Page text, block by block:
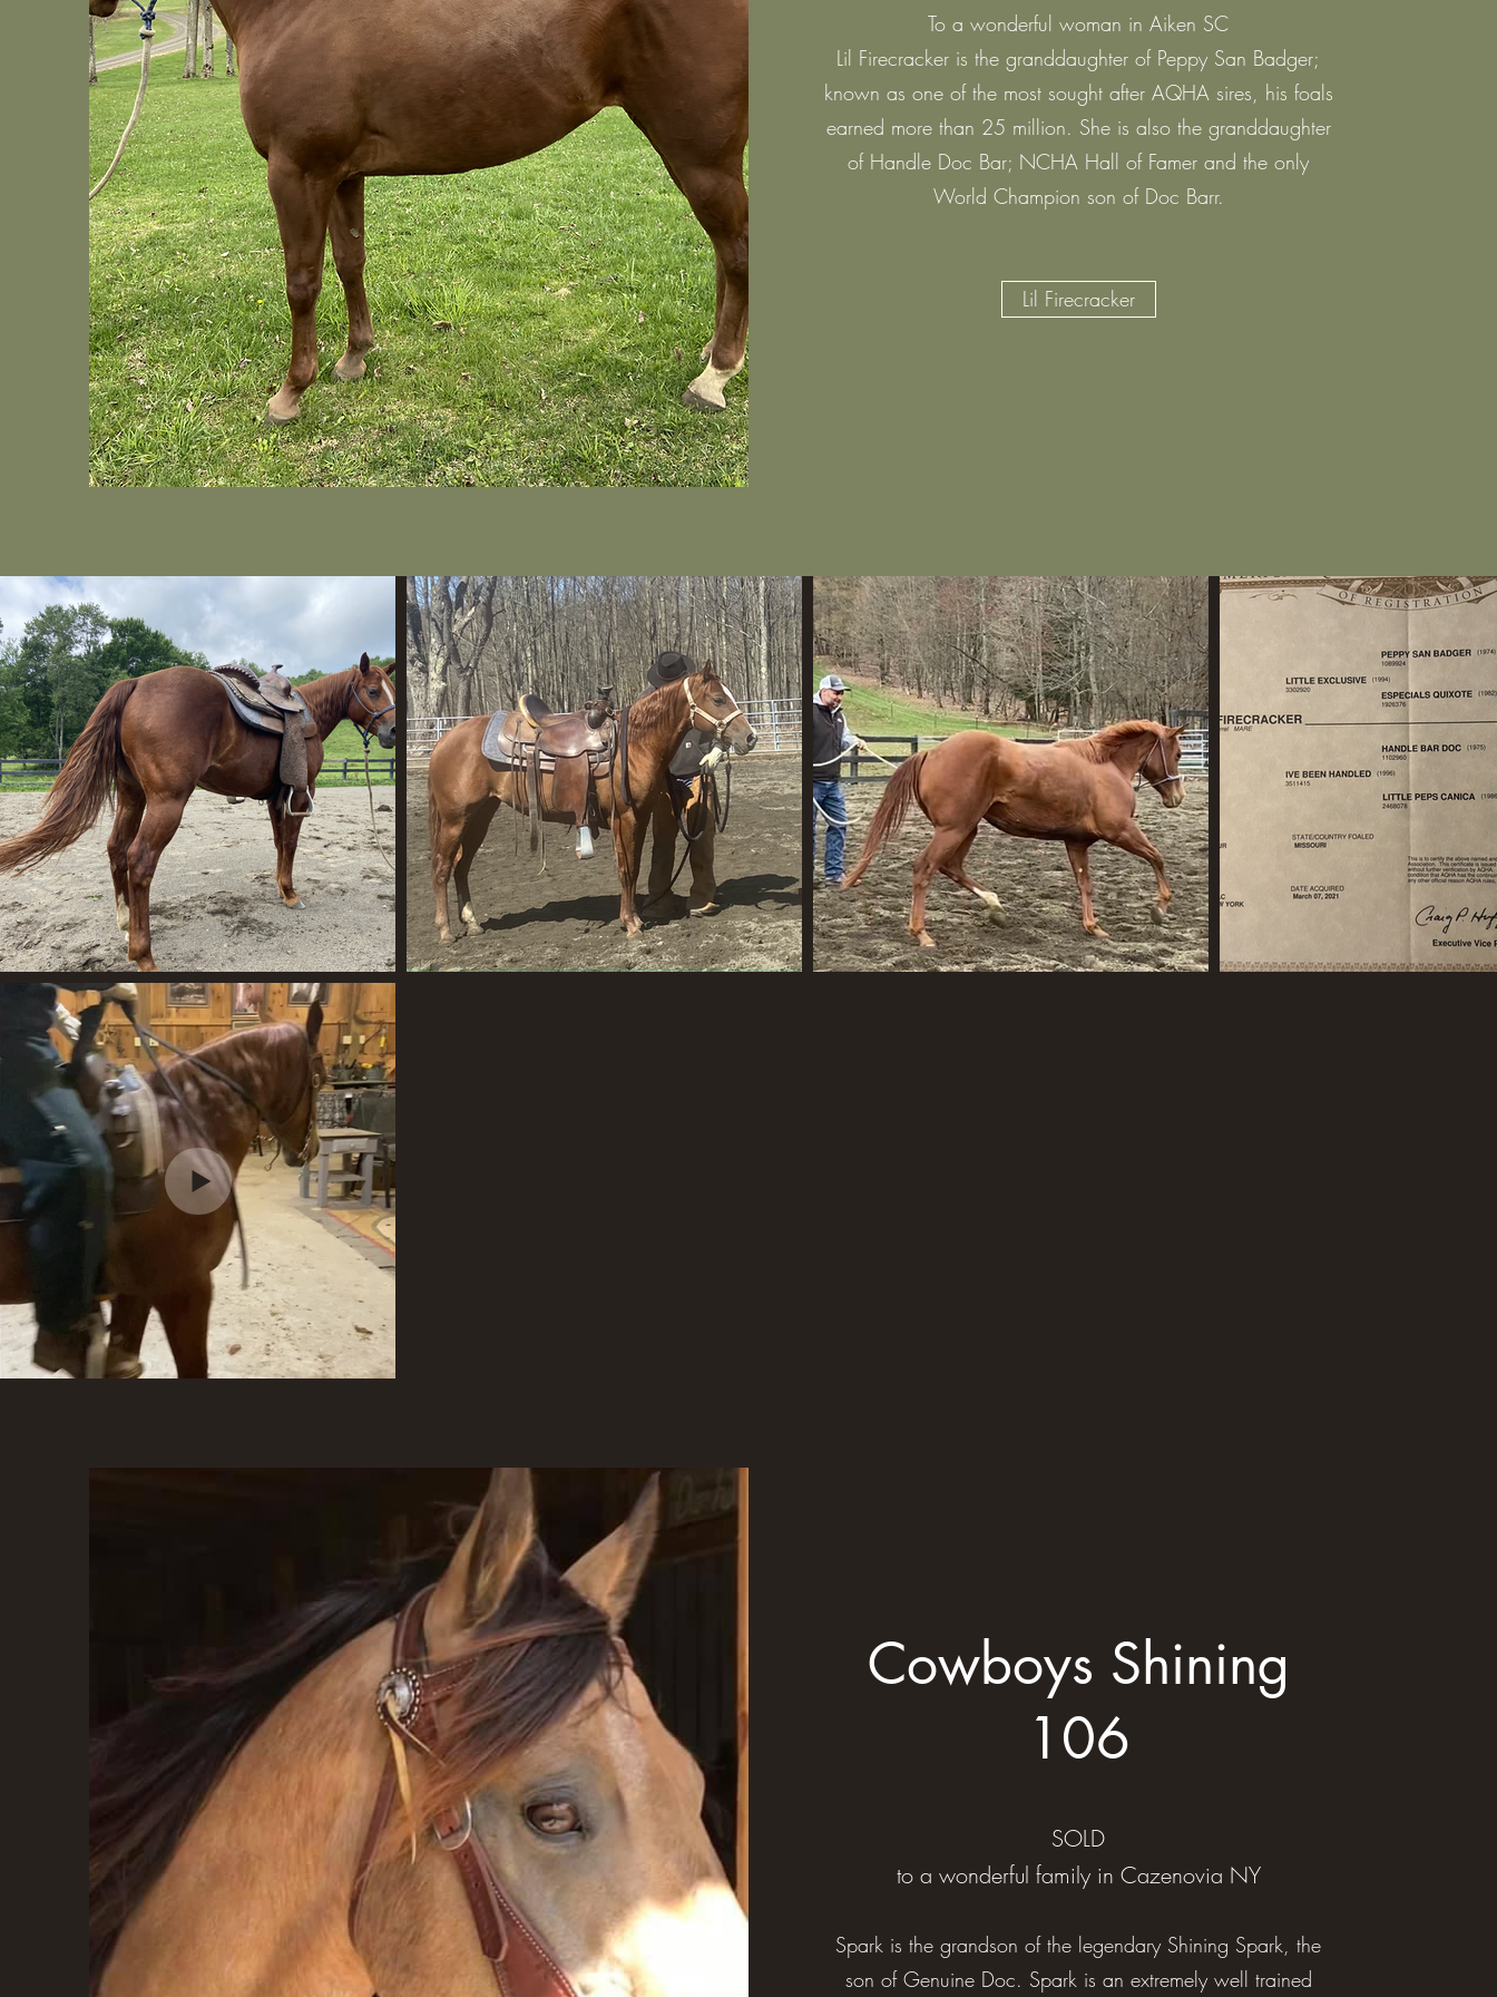
To a wonderful woman in Aiken SC
Lil Firecracker is the granddaughter of Peppy San Badger;
known as one of the most sought after AQHA sires, his foals
earned more than 25 million. She is also the granddaughter
of Handle Doc Bar; NCHA Hall of Famer and the only
World Champion son of Doc Barr.
Lil Firecracker
Cowboys Shining
106
SOLD
to a wonderful family in Cazenovia NY
Spark is the grandson of the legendary Shining Spark, the
son of Genuine Doc. Spark is an extremely well trained